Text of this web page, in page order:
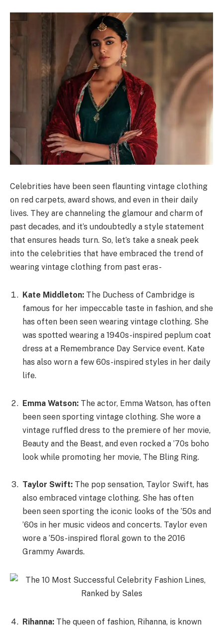
Celebrities have been seen flaunting vintage clothing
on red carpets, award shows, and even in their daily
lives. They are channeling the glamour and charm of
past decades, and it’s undoubtedly a style statement
that ensures heads turn. So, let’s take a sneak peek
into the celebrities that have embraced the trend of
wearing vintage clothing from past eras-
Kate Middleton: The Duchess of Cambridge is
famous for her impeccable taste in fashion, and she
has often been seen wearing vintage clothing. She
was spotted wearing a 1940s-inspired peplum coat
dress at a Remembrance Day Service event. Kate
has also worn a few 60s-inspired styles in her daily
life.
Emma Watson: The actor, Emma Watson, has often
been seen sporting vintage clothing. She wore a
vintage ruffled dress to the premiere of her movie,
Beauty and the Beast, and even rocked a ’70s boho
look while promoting her movie, The Bling Ring.
Taylor Swift: The pop sensation, Taylor Swift, has
also embraced vintage clothing. She has often
been seen sporting the iconic looks of the ’50s and
’60s in her music videos and concerts. Taylor even
wore a ’50s-inspired floral gown to the 2016
Grammy Awards.
Rihanna: The queen of fashion, Rihanna, is known